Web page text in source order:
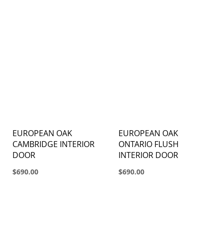
EUROPEAN OAK
CAMBRIDGE INTERIOR
DOOR
$690.00
EUROPEAN OAK
ONTARIO FLUSH
INTERIOR DOOR
$690.00